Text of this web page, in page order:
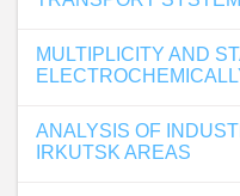
MULTIPLICITY AND
ANALYSIS OF
IRKUTSK AREAS